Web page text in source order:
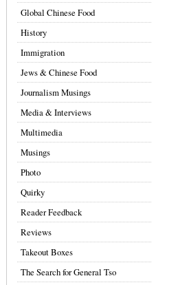
Global Chinese Food
History
Immigration
Jews & Chinese Food
Journalism Musings
Media & Interviews
Multimedia
Musings
Photo
Quirky
Reader Feedback
Reviews
Takeout Boxes
The Search for General Tso